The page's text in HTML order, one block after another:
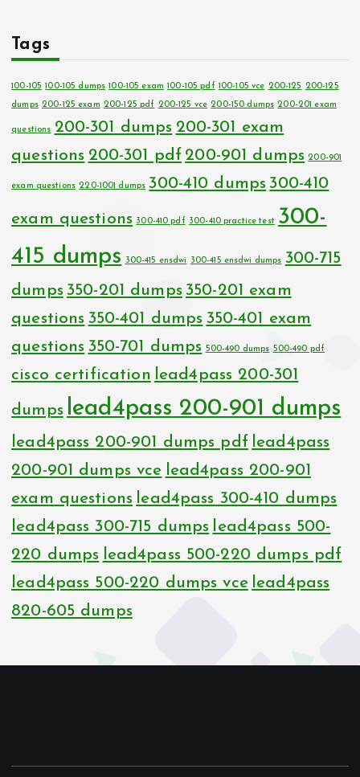
Tags
100-105 100-105 dumps 100-105 exam 100-105 pdf 100-105 vce 200-125 200-125
dumps 200-125 exam 200-125 pdf 200-125 vce 200-150 dumps 200-201 exam
questions 200-301 dumps 200-301 exam
questions 200-301 pdf 200-901 dumps 200-901
exam questions 220-1001 dumps 300-410 dumps 300-410
exam questions 300-410 pdf 300-410 practice test 300-
415 dumps
300-415 ensdwi 300-415 ensdwi dumps 300-715
dumps 350-201 dumps 350-201 exam
questions 350-401 dumps 350-401 exam
questions 350-701 dumps 500-490 dumps 500-490 pdf
cisco certification lead4pass 200-301
dumps lead4pass 200-901 dumps
lead4pass 200-901 dumps pdf lead4pass
200-901 dumps vce lead4pass 200-901
exam questions lead4pass 300-410 dumps
lead4pass 300-715 dumps lead4pass 500-
220 dumps lead4pass 500-220 dumps pdf
lead4pass 500-220 dumps vce lead4pass
820-605 dumps